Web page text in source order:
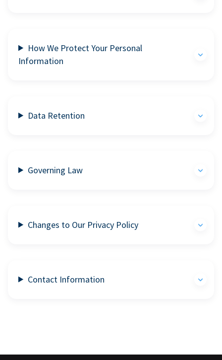
How We Protect Your Personal
Information
Data Retention
Governing Law
Changes to Our Privacy Policy
Contact Information